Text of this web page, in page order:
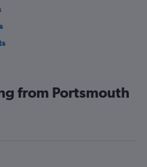
flights
flights
from Portsmouth